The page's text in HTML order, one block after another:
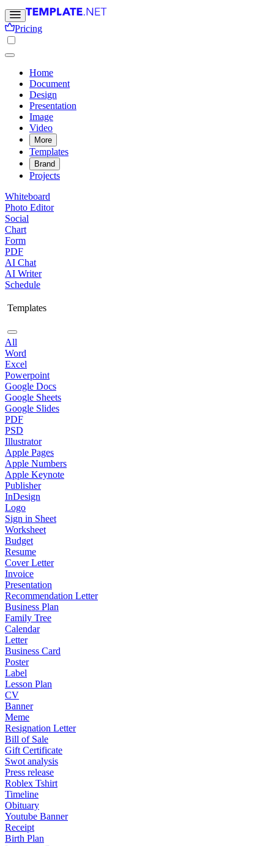
Pricing
Home
Document
Design
Presentation
Image
Video
More
Templates
Brand
Projects
Whiteboard
Photo Editor
Social
Chart
Form
PDF
AI Chat
AI Writer
Schedule
Templates
All
Word
Excel
Powerpoint
Google Docs
Google Sheets
Google Slides
PDF
PSD
Illustrator
Apple Pages
Apple Numbers
Apple Keynote
Publisher
InDesign
Logo
Sign in Sheet
Worksheet
Budget
Resume
Cover Letter
Invoice
Presentation
Recommendation Letter
Business Plan
Family Tree
Calendar
Letter
Business Card
Poster
Label
Lesson Plan
CV
Banner
Meme
Resignation Letter
Bill of Sale
Gift Certificate
Swot analysis
Press release
Roblex Tshirt
Timeline
Obituary
Youtube Banner
Receipt
Birth Plan